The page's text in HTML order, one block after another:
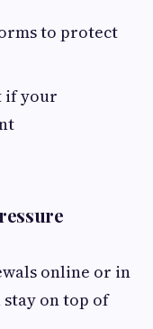
to protect
if your
online or in
on top of